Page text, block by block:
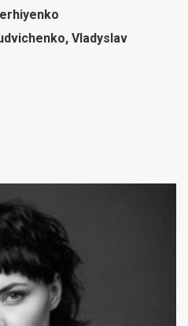
Vladyslav